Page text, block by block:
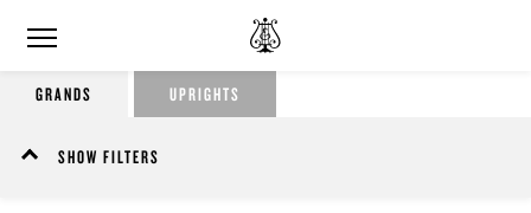
GRANDS UPRIGHTS
SHOW FILTERS